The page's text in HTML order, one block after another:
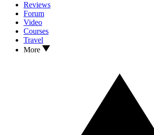
Reviews
Forum
Video
Courses
Travel
More